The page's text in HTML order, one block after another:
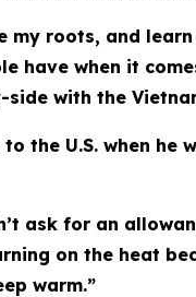
roots, and
have when it
with the
the U.S. when
ask for an
on the heat
warm.”